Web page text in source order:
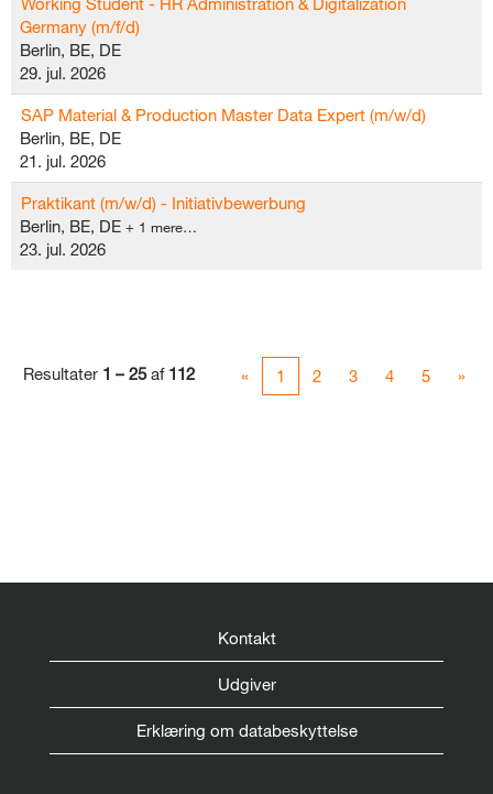
Germany (m/f/d)
Berlin, BE, DE
29. jul. 2026
SAP Material & Production Master Data Expert (m/w/d)
Berlin, BE, DE
21. jul. 2026
Praktikant (m/w/d) - Initiativbewerbung
Berlin, BE, DE + 1 mere…
23. jul. 2026
Resultater 1 – 25af 112 « 1 2 3 4 5 »
Kontakt
Udgiver
Erklæring om databeskyttelse